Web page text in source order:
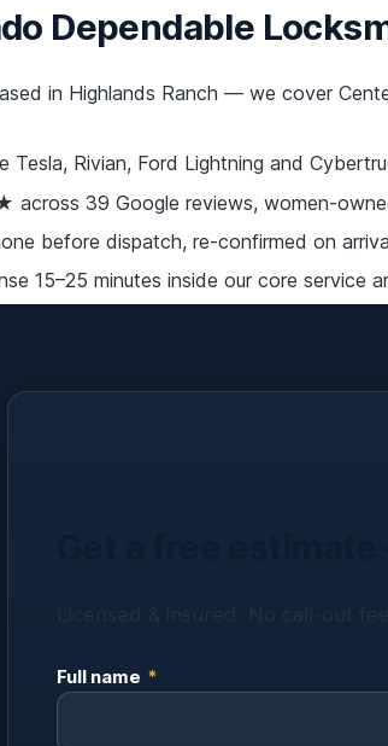
Dependable
in Highlands Ranch — we cover
Tesla, Rivian, Ford Lightning and
across 39 Google reviews, women-
before dispatch, re-confirmed on
15–25 minutes inside our core service
Full name *